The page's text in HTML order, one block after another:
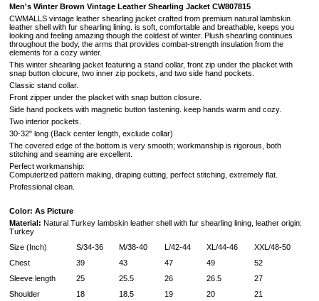
Men's Winter Brown Vintage Leather Shearling Jacket CW807815
CWMALLS vintage leather shearling jacket crafted from premium natural lambskin
leather shell with fur shearling lining. is soft, comfortable and breathable, keeps you
looking and feeling amazing though the coldest of winter. Plush shearling continues
throughout the body, the arms that provides combat-strength insulation from the
elements for a cozy winter.
This winter shearling jacket featuring a stand collar, front zip under the placket with
snap button clocure, two inner zip pockets, and two side hand pockets.
Classic stand collar.
Front zipper under the placket with snap button closure.
Side hand pockets with magnetic button fastening. keep hands warm and cozy.
Two interior pockets.
30-32" long (Back center length, exclude collar)
The covered edge of the bottom is very smooth; workmanship is rigorous, both
stitching and seaming are excellent.
Perfect workmanship:
Computerized pattern making, draping cutting, perfect stitching, extremely flat.
Professional clean.
Color: As Picture
Material: Natural Turkey lambskin leather shell with fur shearling lining, leather origin:
Turkey
Size (Inch)
S/34-36 M/38-40 L/42-44 XL/44-46
XXL/48-50
Chest
39 43 47 49
52
Sleeve length
25 25.5 26 26.5
27
Shoulder
18 18.5 19 20
21